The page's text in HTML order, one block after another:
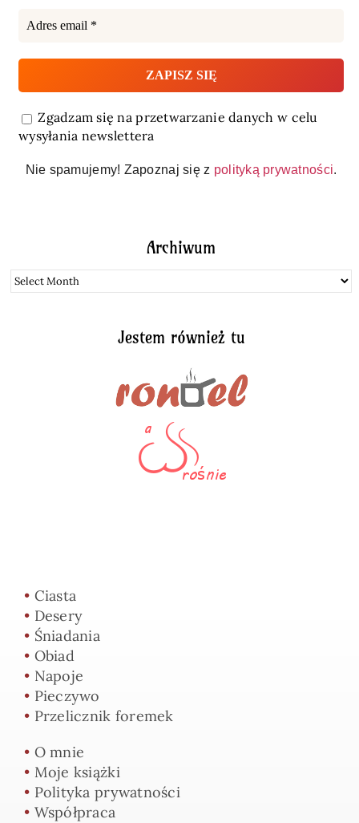
Zgadzam się na przetwarzanie danych w celu
wysyłania newslettera
Nie spamujemy! Zapoznaj się z polityką prywatności.
Archiwum
Archiwum
Jestem również tu
• Ciasta
• Desery
• Śniadania
• Obiad
• Napoje
• Pieczywo
• Przelicznik foremek
• O mnie
• Moje książki
• Polityka prywatności
• Współpraca